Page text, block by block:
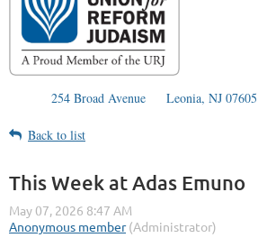
254 Broad Avenue Leonia, NJ 07605
Back to list
This Week at Adas Emuno